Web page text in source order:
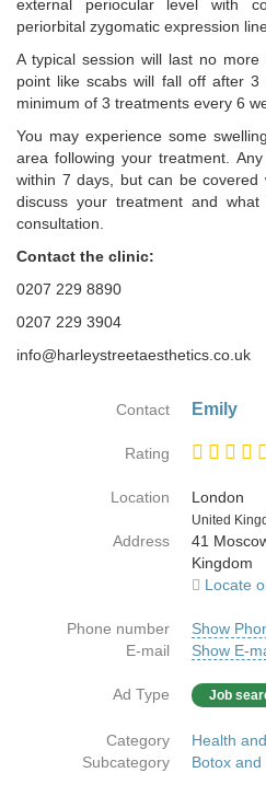
external periocular level with
periorbital zygomatic expression
A typical session will last no
point like scabs will fall off after
minimum of 3 treatments every 6
You may experience some
area following your treatment.
within 7 days, but can be covered
discuss your treatment and
consultation.
Contact the clinic:
0207 229 8890
0207 229 3904
info@harleystreetaesthetics.co.uk
Contact Emily
Rating
Location
London
Country
United
Address
41
Kingdom
Locate
Phone number
Show
E-mail
Show E-
Ad Type Job
Category
Health
Subcategory
Botox